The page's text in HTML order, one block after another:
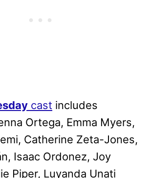
cast includes
Ortega, Emma Myers,
Catherine Zeta-Jones,
Isaac Ordonez, Joy
Piper, Luyanda Unati